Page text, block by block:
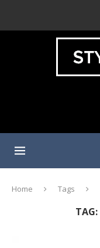
Home Tags
TAG: